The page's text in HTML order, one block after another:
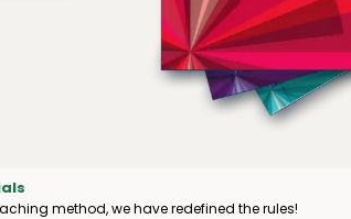
method, we have redefined the rules!